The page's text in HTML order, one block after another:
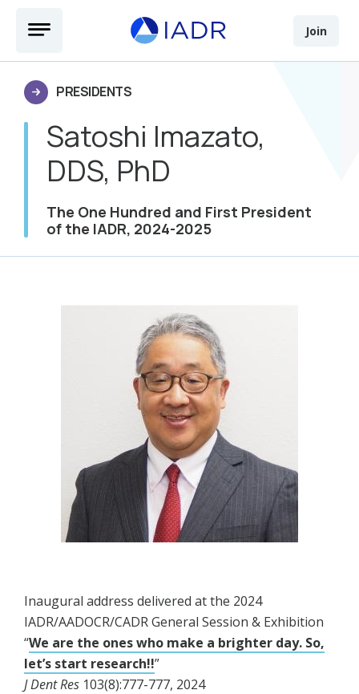
Join
PRESIDENTS
Satoshi Imazato,
DDS, PhD
The One Hundred and First President
of the IADR, 2024-2025
Inaugural address delivered at the 2024
IADR/AADOCR/CADR General Session & Exhibition
“We are the ones who make a brighter day. So,
let’s start research!!”
J Dent Res 103(8):777-777, 2024